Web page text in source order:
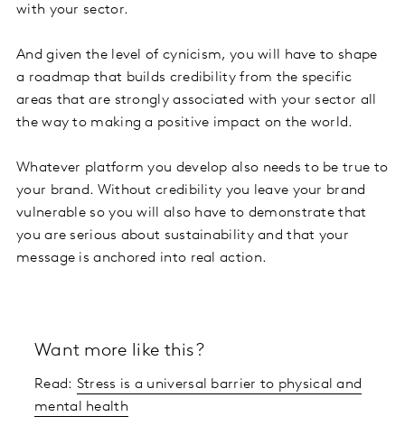
with your sector.
And given the level of cynicism, you will have to shape
a roadmap that builds credibility from the specific
areas that are strongly associated with your sector all
the way to making a positive impact on the world.
Whatever platform you develop also needs to be true to
your brand. Without credibility you leave your brand
vulnerable so you will also have to demonstrate that
you are serious about sustainability and that your
message is anchored into real action.
Want more like this?
Read: Stress is a universal barrier to physical and
mental health